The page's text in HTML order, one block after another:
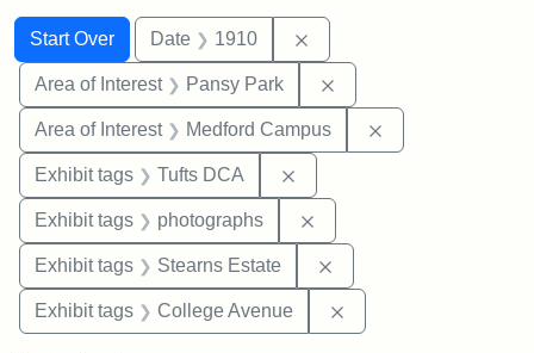
Search
Search Constraints
Start Over
You searched for:Date 1910
Area of Interest Pansy Park
Area of Interest Medford Campus
Exhibit tags Tufts DCA
Exhibit tags photographs
Exhibit tags Stearns Estate
Exhibit tags College Avenue